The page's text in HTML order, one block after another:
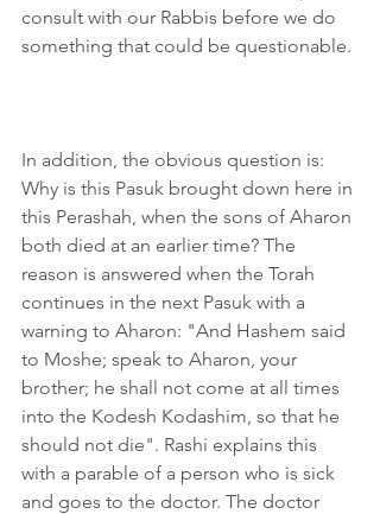
consult with our Rabbis before we do
something that could be questionable.
In addition, the obvious question is:
Why is this Pasuk brought down here in
this Perashah, when the sons of Aharon
both died at an earlier time? The
reason is answered when the Torah
continues in the next Pasuk with a
warning to Aharon: "And Hashem said
to Moshe; speak to Aharon, your
brother; he shall not come at all times
into the Kodesh Kodashim, so that he
should not die". Rashi explains this
with a parable of a person who is sick
and goes to the doctor. The doctor